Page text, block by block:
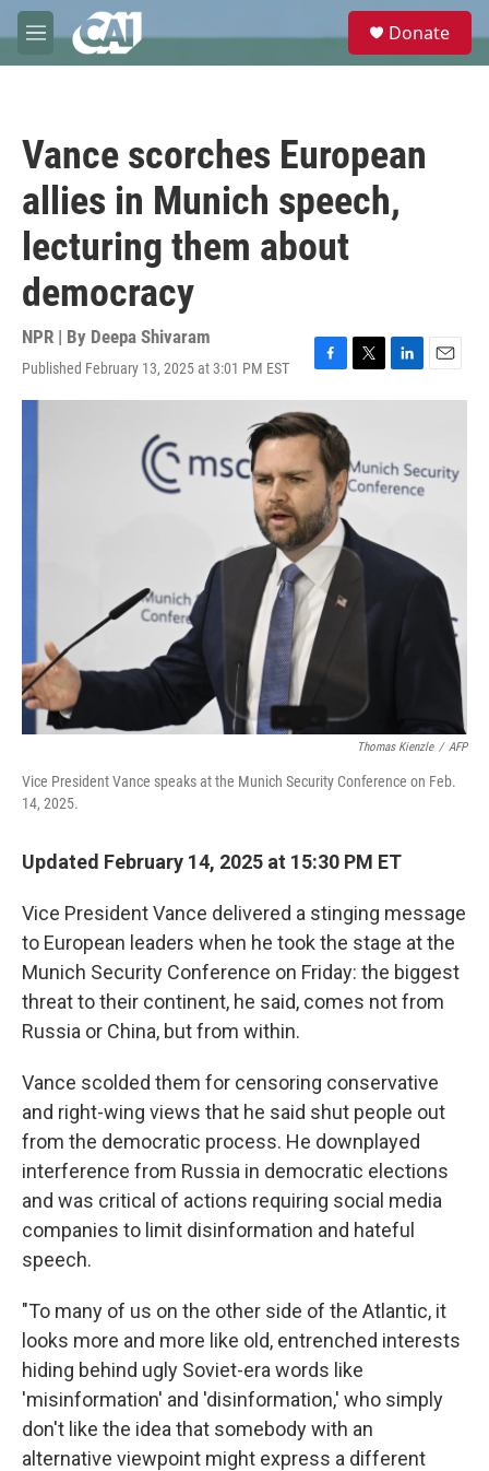
Skip to main content
M
e
e
Donate
Vance scorches European
allies in Munich speech,
lecturing them about
democracy
NPR | By Deepa Shivaram
Published February 13, 2025 at 3:01 PM EST
F
a
c
e
b
o
o
k
T
w
t
e
r
L
i
e
d
I
E
m
Thomas Kienzle / AFP
Vice President Vance speaks at the Munich Security Conference on Feb.
14, 2025.
Updated February 14, 2025 at 15:30 PM ET
Vice President Vance delivered a stinging message
to European leaders when he took the stage at the
Munich Security Conference on Friday: the biggest
threat to their continent, he said, comes not from
Russia or China, but from within.
Vance scolded them for censoring conservative
and right-wing views that he said shut people out
from the democratic process. He downplayed
interference from Russia in democratic elections
and was critical of actions requiring social media
companies to limit disinformation and hateful
speech.
"To many of us on the other side of the Atlantic, it
looks more and more like old, entrenched interests
hiding behind ugly Soviet-era words like
'misinformation' and 'disinformation,' who simply
don't like the idea that somebody with an
alternative viewpoint might express a different